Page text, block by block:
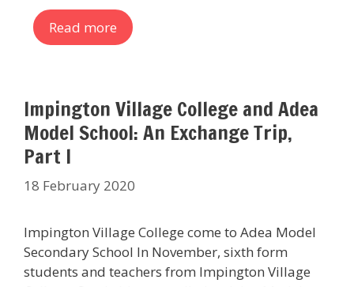
Read more
Impington Village College and Adea
Model School: An Exchange Trip,
Part I
18 February 2020
Impington Village College come to Adea Model
Secondary School In November, sixth form
students and teachers from Impington Village